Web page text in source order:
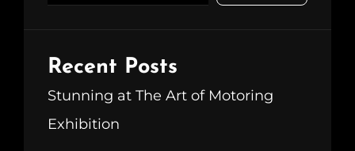
Recent Posts
Stunning at The Art of Motoring
Exhibition